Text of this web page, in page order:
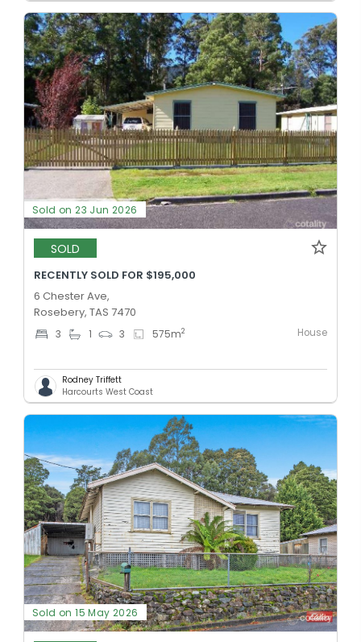
Sold on 23 Jun 2026
SOLD
RECENTLY SOLD FOR $195,000
6 Chester Ave,
Rosebery, TAS 7470
3 1 3 575m2 House
Rodney Triffett
Harcourts West Coast
Sold on 15 May 2026